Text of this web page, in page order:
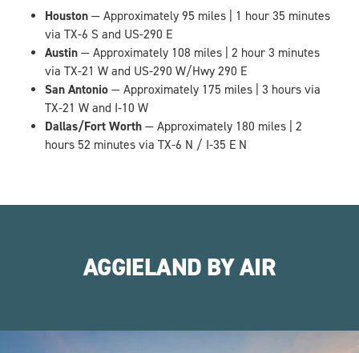
Houston — Approximately 95 miles | 1 hour 35 minutes
via TX-6 S and US-290 E
Austin — Approximately 108 miles | 2 hour 3 minutes
via TX-21 W and US-290 W/Hwy 290 E
San Antonio — Approximately 175 miles | 3 hours via
TX-21 W and I-10 W
Dallas/Fort Worth — Approximately 180 miles | 2
hours 52 minutes via TX-6 N / I-35 E N
AGGIELAND BY AIR